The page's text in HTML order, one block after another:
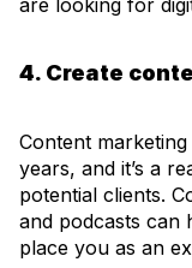
4. Create
Content
years, and it’s a
potential clients.
and podcasts can
place you as an